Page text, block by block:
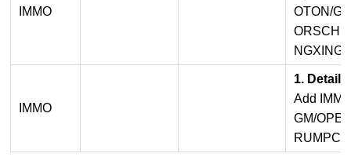
IMMO
OTON/
IMMO
1.
Add
GM/